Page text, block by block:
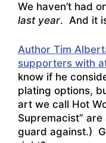
We haven’t had
last year. And it
Author Tim
supporters with
know if he
plating options,
art we call Hot
Supremacist”
guard against.)